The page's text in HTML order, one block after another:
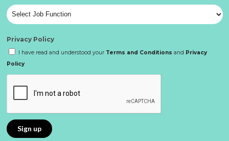
Privacy Policy
I have read and understood your Terms and Conditions and Privacy
Policy